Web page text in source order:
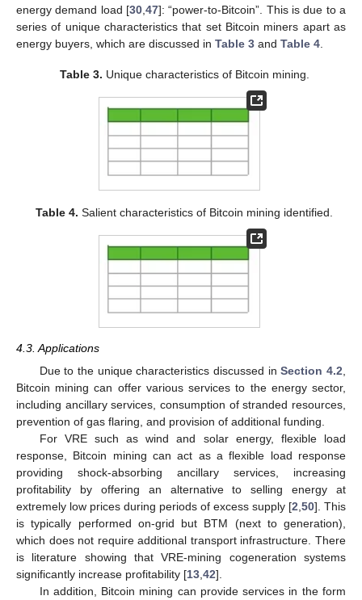
energy demand load [30 47]: “power-to-Bitcoin”. This is due to a
series of unique characteristics that set Bitcoin miners apart as
energy buyers, which are discussed in Table 3 and Table 4
Table 3. Unique characteristics of Bitcoin mining.
Table 4. Salient characteristics of Bitcoin mining identified.
4.3. Applications
Due to the unique characteristics discussed inSection 4.2
Bitcoin mining can offer various services to the energy sector,
including ancillary services, consumption of stranded resources,
prevention of gas flaring, and provision of additional funding.
For VRE such as wind and solar energy, flexible load
response, Bitcoin mining can act as a flexible load response
providing shock-absorbing ancillary services, increasing
profitability by offering an alternative to selling energy at
extremely low prices during periods of excess supply [2 50]. This
is typically performed on-grid but BTM (next to generation),
which does not require additional transport infrastructure. There
is literature showing that VRE-mining cogeneration systems
significantly increase profitability [13 42].
In addition, Bitcoin mining can provide services in the form